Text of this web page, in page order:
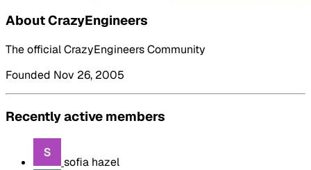
About CrazyEngineers
The official CrazyEngineers Community
Founded Nov 26, 2005
Recently active members
sofia hazel